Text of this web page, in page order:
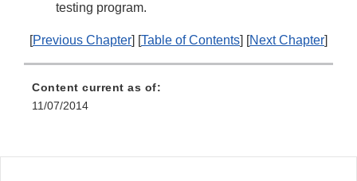
testing program.
[Previous Chapter] [Table of Contents] [Next Chapter]
Content current as of:
11/07/2014